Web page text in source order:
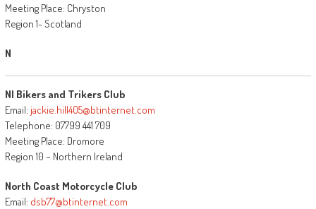
Meeting Place: Chryston
Region 1- Scotland
N
NI Bikers and Trikers Club
Email: jackie.hill405@btinternet.com
Telephone: 07799 441 709
Meeting Place: Dromore
Region 10 – Northern Ireland
North Coast Motorcycle Club
Email: dsb77@btinternet.com